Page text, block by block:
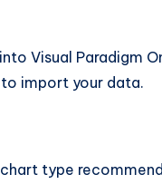
Visual Paradigm
import your data.
type